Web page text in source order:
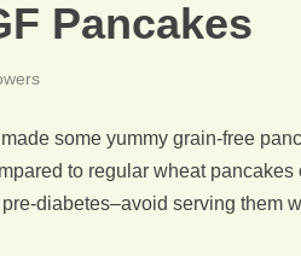
Pancakes
some yummy grain-free
to regular wheat
diabetes–avoid serving them